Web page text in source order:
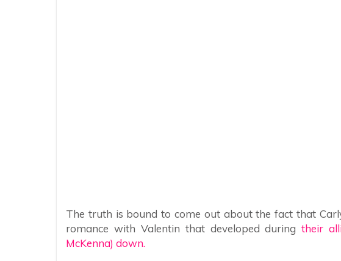
The truth is bound to come out about the fact that
romance with Valentin that developed during their
McKenna) down.